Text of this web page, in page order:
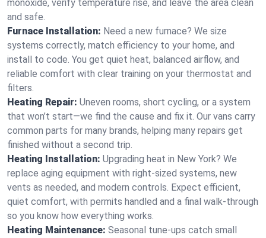
monoxide, verify temperature rise, and leave the area clean
and safe.
Furnace Installation: Need a new furnace? We size
systems correctly, match efficiency to your home, and
install to code. You get quiet heat, balanced airflow, and
reliable comfort with clear training on your thermostat and
filters.
Heating Repair: Uneven rooms, short cycling, or a system
that won’t start—we find the cause and fix it. Our vans carry
common parts for many brands, helping many repairs get
finished without a second trip.
Heating Installation: Upgrading heat in New York? We
replace aging equipment with right-sized systems, new
vents as needed, and modern controls. Expect efficient,
quiet comfort, with permits handled and a final walk-through
so you know how everything works.
Heating Maintenance: Seasonal tune-ups catch small